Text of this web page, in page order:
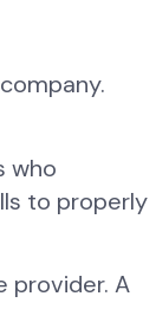
who
to properly
provider. A